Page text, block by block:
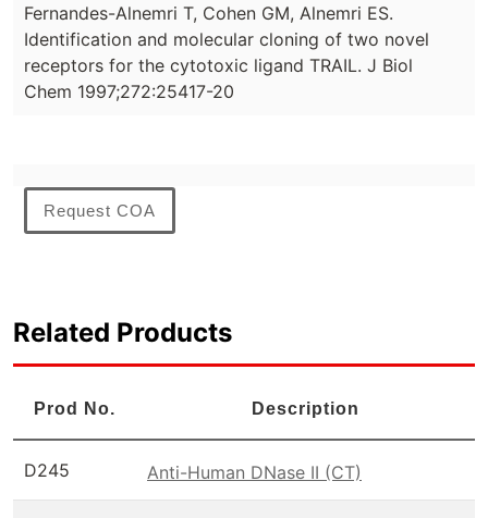
Fernandes-Alnemri T, Cohen GM, Alnemri ES.
Identification and molecular cloning of two novel
receptors for the cytotoxic ligand TRAIL. J Biol
Chem 1997;272:25417-20
Request COA
Related Products
Prod No. Description
D245 Anti-Human DNase II (CT)